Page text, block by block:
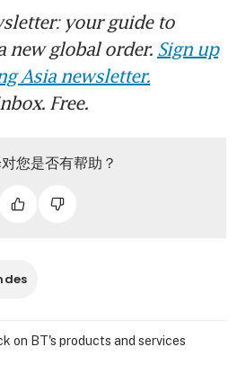
your guide to
new global order. Sign up
Asia newsletter.
Free.
您是否有帮助？
on BT's products and services